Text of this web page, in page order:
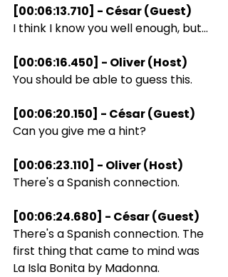
[00:06:13.710] - César (Guest)
I think I know you well enough, but...
[00:06:16.450] - Oliver (Host)
You should be able to guess this.
[00:06:20.150] - César (Guest)
Can you give me a hint?
[00:06:23.110] - Oliver (Host)
There's a Spanish connection.
[00:06:24.680] - César (Guest)
There's a Spanish connection. The
first thing that came to mind was
La Isla Bonita by Madonna.